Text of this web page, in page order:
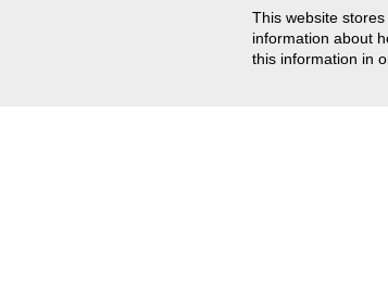
This website
information about
this information in